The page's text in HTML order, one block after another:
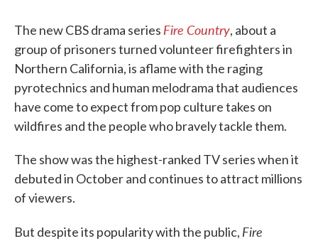
The new CBS drama series Fire Country, about a
group of prisoners turned volunteer firefighters in
Northern California, is aflame with the raging
pyrotechnics and human melodrama that audiences
have come to expect from pop culture takes on
wildfires and the people who bravely tackle them.
The show was the highest-ranked TV series when it
debuted in October and continues to attract millions
of viewers.
But despite its popularity with the public, Fire